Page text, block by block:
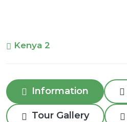
Kenya 2
Information
Tour Gallery